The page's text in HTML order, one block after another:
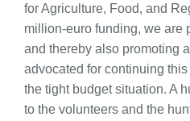
for Agriculture, Food, and
million-euro funding, we are
and thereby also promoting
advocated for continuing
the tight budget situation. A
to the volunteers and the